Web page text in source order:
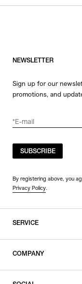
NEWSLETTER
Sign up for our
promotions, and
SUBSCRIBE
By registering above, you
Privacy Policy.
SERVICE
COMPANY